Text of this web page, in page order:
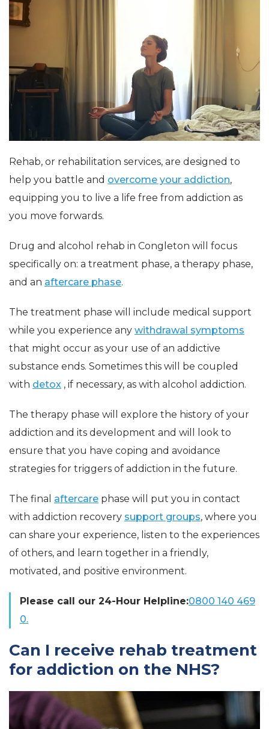
Rehab, or rehabilitation services, are designed to
help you battle and overcome your addiction,
equipping you to live a life free from addiction as
you move forwards.
Drug and alcohol rehab in Congleton will focus
specifically on: a treatment phase, a therapy phase,
and an aftercare phase.
The treatment phase will include medical support
while you experience any withdrawal symptoms
that might occur as your use of an addictive
substance ends. Sometimes this will be coupled
with detox , if necessary, as with alcohol addiction.
The therapy phase will explore the history of your
addiction and its development and will look to
ensure that you have coping and avoidance
strategies for triggers of addiction in the future.
The final aftercare phase will put you in contact
with addiction recovery support groups, where you
can share your experience, listen to the experiences
of others, and learn together in a friendly,
motivated, and positive environment.
Please call our 24-Hour Helpline:0800 140 469
0.
Can I receive rehab treatment
for addiction on the NHS?